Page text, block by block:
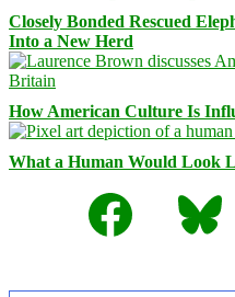
Closely Bonded Rescued
Into a New Herd
How American Culture Is
What a Human Would Look
Facebook
Bluesky